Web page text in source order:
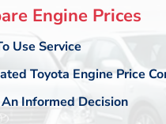
Engine Prices
Use Service
Toyota Engine Price
Informed Decision